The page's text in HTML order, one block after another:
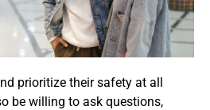
prioritize their safety at all
be willing to ask questions,